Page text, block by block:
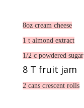
8oz cream cheese
1 t almond extract
1/2 c powdered sugar
8 T fruit jam
2 cans crescent rolls